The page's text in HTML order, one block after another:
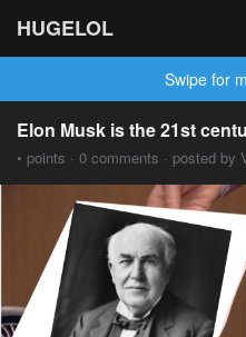
HUGELOL
Swipe for
Elon Musk is the 21st
• points · 0 comments · posted by